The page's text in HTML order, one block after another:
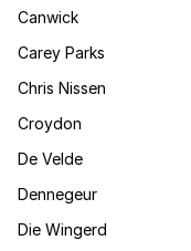
Canwick
Carey Parks
Chris Nissen
Croydon
De Velde
Dennegeur
Die Wingerd